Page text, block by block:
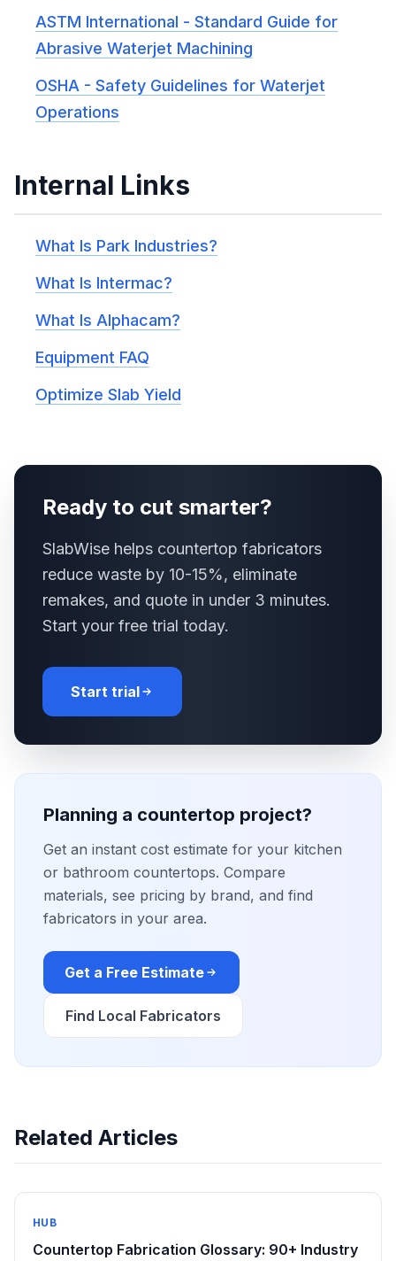
ASTM International - Standard Guide for
Abrasive Waterjet Machining
OSHA - Safety Guidelines for Waterjet
Operations
Internal Links
What Is Park Industries?
What Is Intermac?
What Is Alphacam?
Equipment FAQ
Optimize Slab Yield
Ready to cut smarter?
SlabWise helps countertop fabricators
reduce waste by 10-15%, eliminate
remakes, and quote in under 3 minutes.
Start your free trial today.
Start trial
Planning a countertop project?
Get an instant cost estimate for your kitchen
or bathroom countertops. Compare
materials, see pricing by brand, and find
fabricators in your area.
Get a Free Estimate
Find Local Fabricators
Related Articles
HUB
Countertop Fabrication Glossary: 90+ Industry